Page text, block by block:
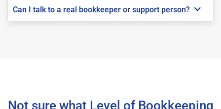
Can I talk to a real bookkeeper or support person?
Not sure what Level of Bookkeeping